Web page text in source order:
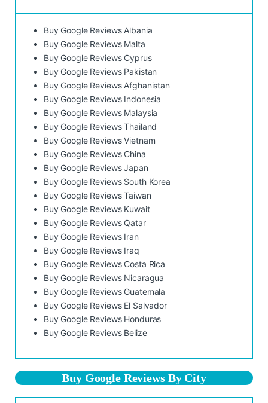
Buy Google Reviews Albania
Buy Google Reviews Malta
Buy Google Reviews Cyprus
Buy Google Reviews Pakistan
Buy Google Reviews Afghanistan
Buy Google Reviews Indonesia
Buy Google Reviews Malaysia
Buy Google Reviews Thailand
Buy Google Reviews Vietnam
Buy Google Reviews China
Buy Google Reviews Japan
Buy Google Reviews South Korea
Buy Google Reviews Taiwan
Buy Google Reviews Kuwait
Buy Google Reviews Qatar
Buy Google Reviews Iran
Buy Google Reviews Iraq
Buy Google Reviews Costa Rica
Buy Google Reviews Nicaragua
Buy Google Reviews Guatemala
Buy Google Reviews El Salvador
Buy Google Reviews Honduras
Buy Google Reviews Belize
Buy Google Reviews By City